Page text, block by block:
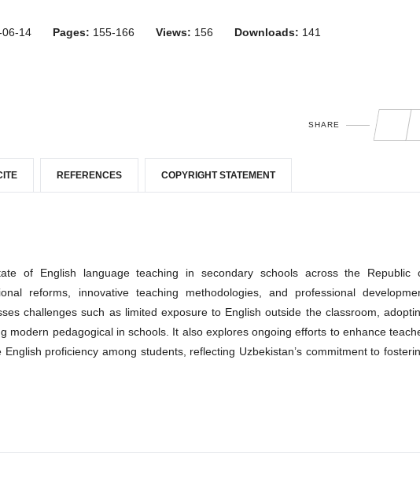
06-14 Pages: 155-166 Views: 156 Downloads: 141
SHARE
REFERENCES COPYRIGHT STATEMENT
of English language teaching in secondary schools across the Republic
reforms, innovative teaching methodologies, and professional
challenges such as limited exposure to English outside the classroom,
modern pedagogical in schools. It also explores ongoing efforts to enhance
proficiency among students, reflecting Uzbekistan’s commitment to